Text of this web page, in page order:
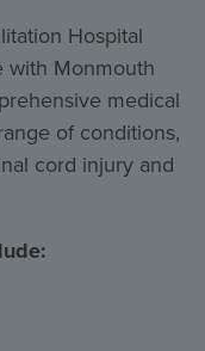
Hospital
with Monmouth
medical
of conditions,
cord injury and